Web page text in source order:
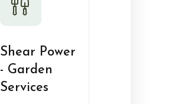
Shear Power
- Garden
Services